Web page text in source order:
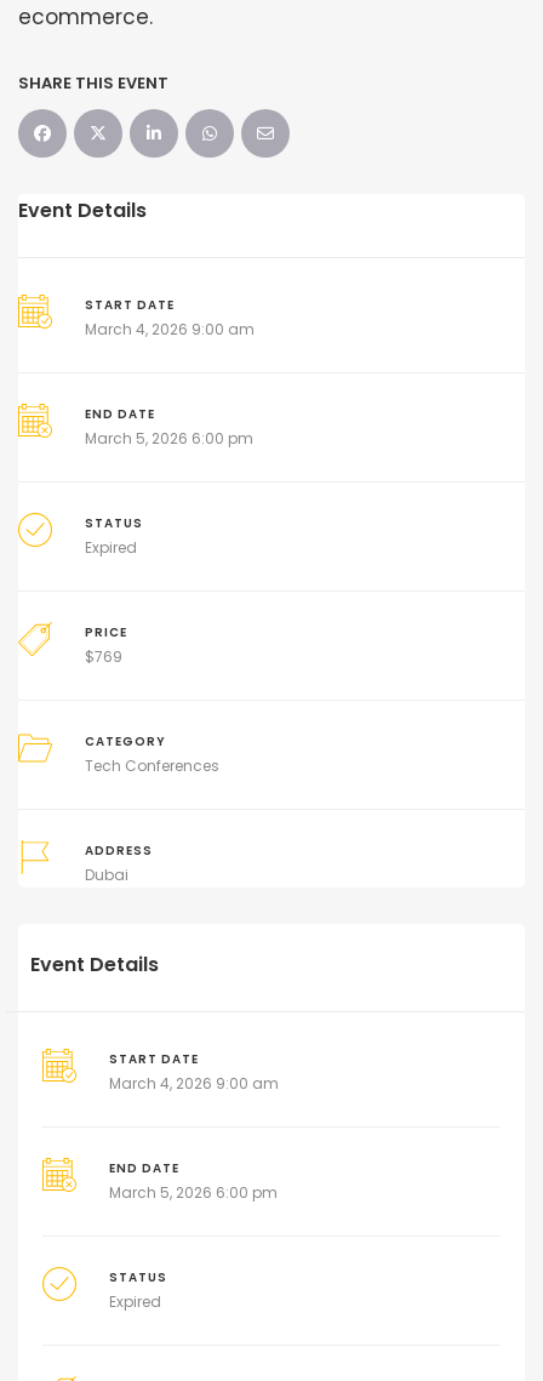
ecommerce.
SHARE THIS EVENT
Event Details
START DATE
March 4, 2026 9:00 am
END DATE
March 5, 2026 6:00 pm
STATUS
Expired
PRICE
$769
CATEGORY
Tech Conferences
ADDRESS
Dubai
Event Details
START DATE
March 4, 2026 9:00 am
END DATE
March 5, 2026 6:00 pm
STATUS
Expired